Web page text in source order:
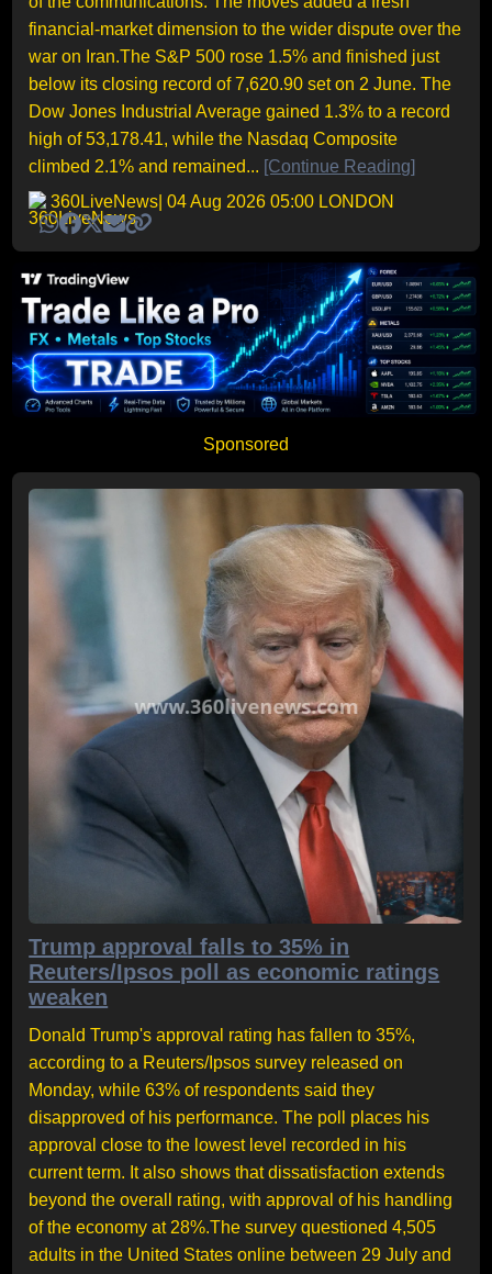
financial-market dimension to the wider dispute over the
war on Iran.The S&P 500 rose 1.5% and finished just
below its closing record of 7,620.90 set on 2 June. The
Dow Jones Industrial Average gained 1.3% to a record
high of 53,178.41, while the Nasdaq Composite
climbed 2.1% and remained... [Continue Reading]
360LiveNews | 04 Aug 2026 05:00 LONDON
Sponsored
Trump approval falls to 35% in
Reuters/Ipsos poll as economic ratings
weaken
Donald Trump's approval rating has fallen to 35%,
according to a Reuters/Ipsos survey released on
Monday, while 63% of respondents said they
disapproved of his performance. The poll places his
approval close to the lowest level recorded in his
current term. It also shows that dissatisfaction extends
beyond the overall rating, with approval of his handling
of the economy at 28%.The survey questioned 4,505
adults in the United States online between 29 July and